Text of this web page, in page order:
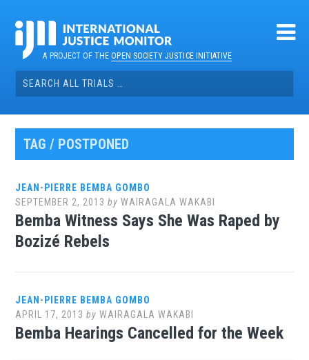
contentA PROJECT OF THEOPEN SOCIETY JUSTICE INITIATIVE
Search
for:
TAG / POSTPONED
JEAN-PIERRE BEMBA GOMBO
SEPTEMBER 2, 2013 byWAIRAGALA WAKABI
Bemba Witness Says She Was Raped by
Bozizé Rebels
JEAN-PIERRE BEMBA GOMBO
APRIL 17, 2013 byWAIRAGALA WAKABI
Bemba Hearings Cancelled for the Week